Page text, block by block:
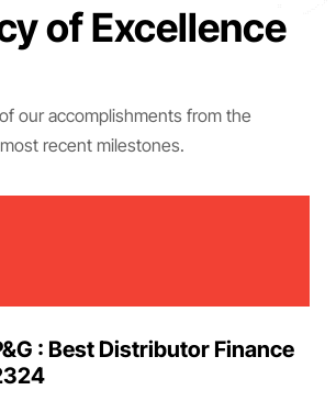
of Excellence
our accomplishments from the
recent milestones.
: Best Distributor Finance